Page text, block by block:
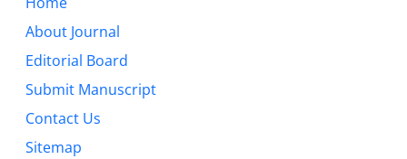
About Journal
Editorial Board
Submit Manuscript
Contact Us
Sitemap